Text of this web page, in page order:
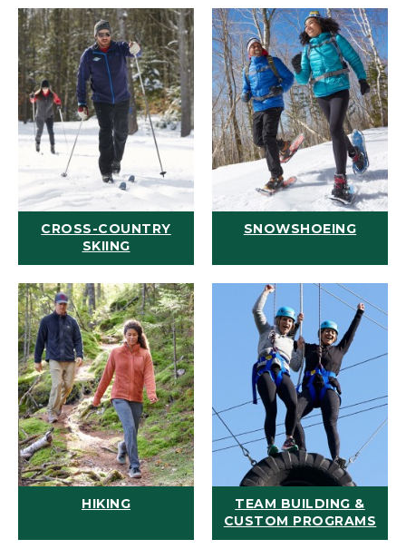
CROSS-COUNTRY
SKIING
SNOWSHOEING
HIKING
TEAM BUILDING &
CUSTOM PROGRAMS